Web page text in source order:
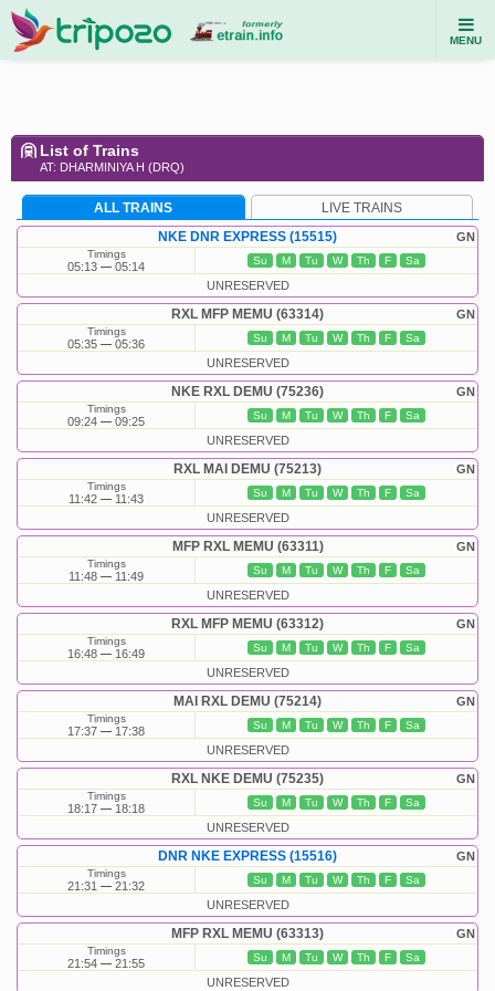
MENU
List of Trains
AT: DHARMINIYA H (DRQ)
ALL TRAINS LIVE TRAINS
GN
NKE DNR EXPRESS (15515)
Timings
05:13 05:14 Su M Tu W Th F Sa
UNRESERVED
GN
RXL MFP MEMU (63314)
Timings
05:35 05:36 Su M Tu W Th F Sa
UNRESERVED
GN
NKE RXL DEMU (75236)
Timings
09:24 09:25 Su M Tu W Th F Sa
UNRESERVED
GN
RXL MAI DEMU (75213)
Timings
11:42 11:43 Su M Tu W Th F Sa
UNRESERVED
GN
MFP RXL MEMU (63311)
Timings
11:48 11:49 Su M Tu W Th F Sa
UNRESERVED
GN
RXL MFP MEMU (63312)
Timings
16:48 16:49 Su M Tu W Th F Sa
UNRESERVED
GN
MAI RXL DEMU (75214)
Timings
17:37 17:38 Su M Tu W Th F Sa
UNRESERVED
GN
RXL NKE DEMU (75235)
Timings
18:17 18:18 Su M Tu W Th F Sa
UNRESERVED
GN
DNR NKE EXPRESS (15516)
Timings
21:31 21:32 Su M Tu W Th F Sa
UNRESERVED
GN
MFP RXL MEMU (63313)
Timings
21:54 21:55 Su M Tu W Th F Sa
UNRESERVED